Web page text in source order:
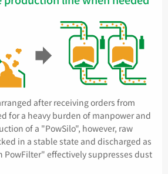
after receiving orders from
for a heavy burden of manpower and
of a "PowSilo", however, raw
in a stable state and discharged as
effectively suppresses dust